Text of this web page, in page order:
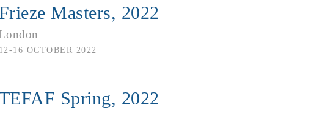
Masters, 2022
12-16 OCTOBER 2022
Spring, 2022